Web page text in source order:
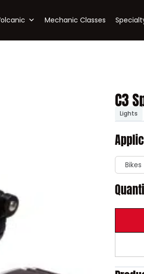
Mechanic Classes
C3
Lights
Bikes